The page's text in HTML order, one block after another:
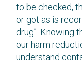
to be checked,
or got as is
drug”. Knowing
our harm
understand